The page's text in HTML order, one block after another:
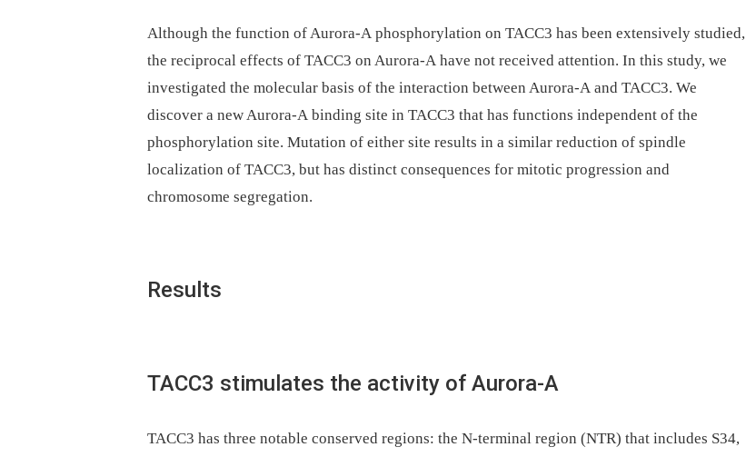
Although the function of Aurora-A phosphorylation on TACC3 has been extensively studied,
the reciprocal effects of TACC3 on Aurora-A have not received attention. In this study, we
investigated the molecular basis of the interaction between Aurora-A and TACC3. We
discover a new Aurora-A binding site in TACC3 that has functions independent of the
phosphorylation site. Mutation of either site results in a similar reduction of spindle
localization of TACC3, but has distinct consequences for mitotic progression and
chromosome segregation.
Results
TACC3 stimulates the activity of Aurora-A
TACC3 has three notable conserved regions: the N-terminal region (NTR) that includes S34,